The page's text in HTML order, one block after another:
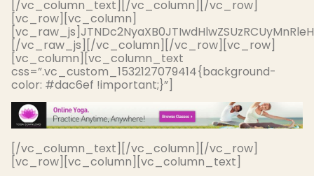
[/vc_column_text][/vc_column][/vc_row]
[vc_row][vc_column]
[/vc_raw_js][/vc_column][/vc_row][vc_row]
[vc_column][vc_column_text
css=”.vc_custom_1532127079414{background-
color: #dac6ef !important;}”]
[/vc_column_text][/vc_column][/vc_row]
[vc_row][vc_column][vc_column_text]